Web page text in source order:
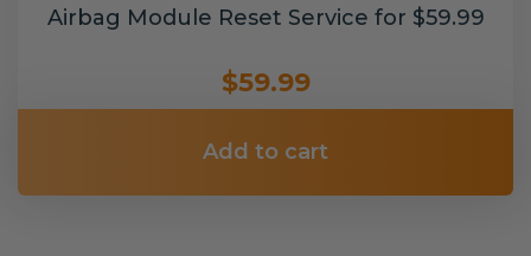
Airbag Module Reset Service for $59.99
$59.99
Add to cart